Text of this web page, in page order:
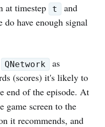
at timestep
t
and
have enough signal
QNetwork
as
(scores) it's likely to
end of the episode. At
game screen to the
it recommends, and